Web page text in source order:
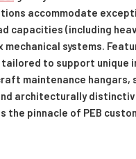
accommodate
capacities (including
systems.
to support unique
maintenance
architecturally
the pinnacle of PEB